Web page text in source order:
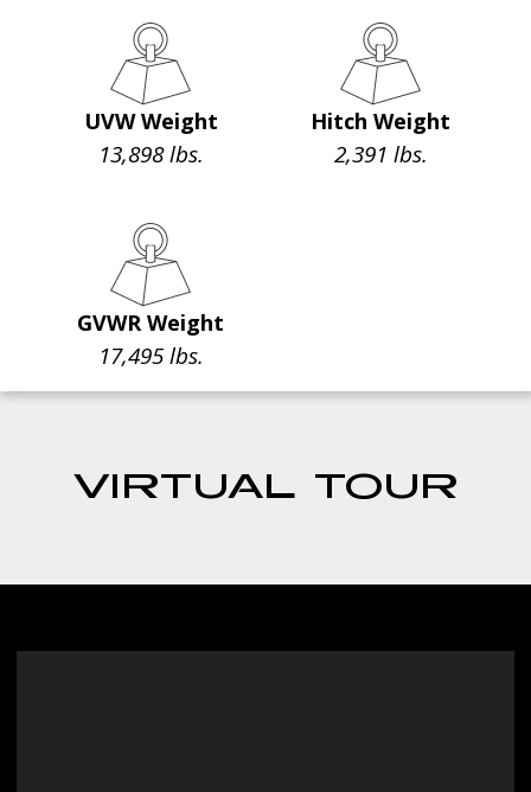
UVW Weight
13,898 lbs.
Hitch Weight
2,391 lbs.
GVWR Weight
17,495 lbs.
VIRTUAL TOUR